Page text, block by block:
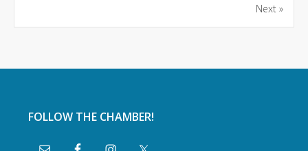
Next »
FOLLOW THE CHAMBER!